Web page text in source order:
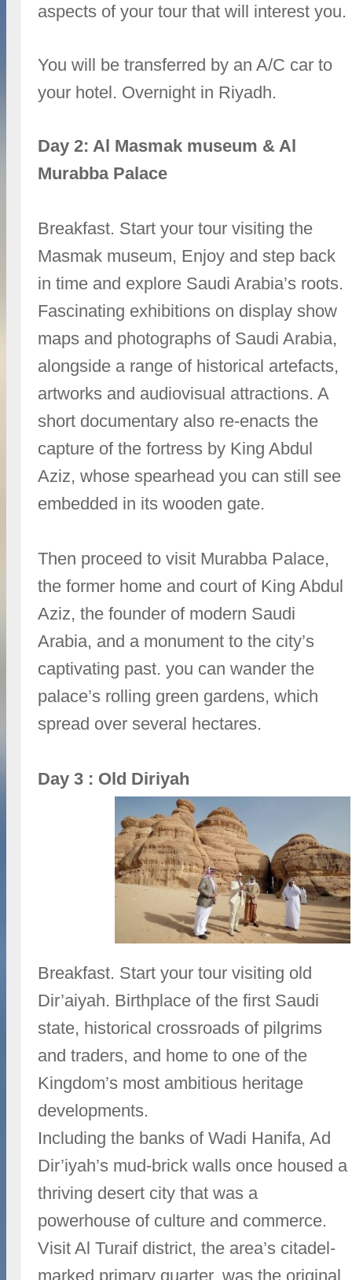
aspects of your tour that will interest you.
You will be transferred by an A/C car to
your hotel. Overnight in Riyadh.
Day 2: Al Masmak museum & Al
Murabba Palace
Breakfast. Start your tour visiting the
Masmak museum, Enjoy and step back
in time and explore Saudi Arabia’s roots.
Fascinating exhibitions on display show
maps and photographs of Saudi Arabia,
alongside a range of historical artefacts,
artworks and audiovisual attractions. A
short documentary also re-enacts the
capture of the fortress by King Abdul
Aziz, whose spearhead you can still see
embedded in its wooden gate.
Then proceed to visit Murabba Palace,
the former home and court of King Abdul
Aziz, the founder of modern Saudi
Arabia, and a monument to the city’s
captivating past. you can wander the
palace’s rolling green gardens, which
spread over several hectares.
Day 3 : Old Diriyah
Breakfast. Start your tour visiting old
Dir’aiyah. Birthplace of the first Saudi
state, historical crossroads of pilgrims
and traders, and home to one of the
Kingdom’s most ambitious heritage
developments.
Including the banks of Wadi Hanifa, Ad
Dir’iyah’s mud-brick walls once housed a
thriving desert city that was a
powerhouse of culture and commerce.
Visit Al Turaif district, the area’s citadel-
marked primary quarter, was the original